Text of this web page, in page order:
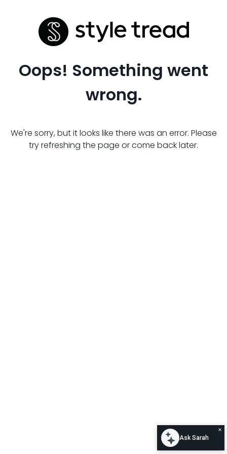
Oops! Something went
wrong.
We're sorry, but it looks like there was an error. Please
try refreshing the page or come back later.